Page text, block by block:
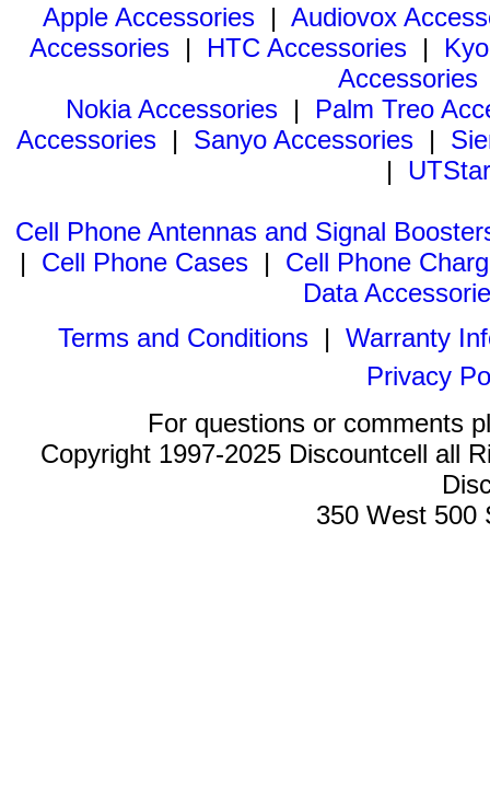
Apple Accessories | Audiovox
Accessories | HTC Accessories |
Accessories
Nokia Accessories | Palm Treo
Accessories | Sanyo Accessories |
|
Cell Phone Antennas and Signal
| Cell Phone Cases | Cell Phone
Data
Terms and Conditions| Warranty
Privacy
For questions or comments
Copyright 1997-2025 Discountcell all
350 West 500